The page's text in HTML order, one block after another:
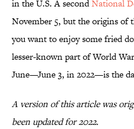
in the U.S. A secondNational
November 5, but the origins of
you want to enjoy some fried
lesser-known part of World
June—June 3, in 2022—is the
A version of this article was
been updated for 2022.